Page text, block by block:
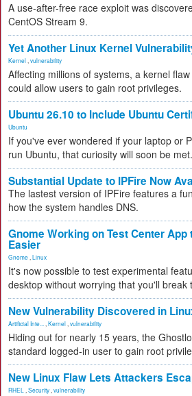
A use-after-free race exploit was
CentOS Stream 9.
Yet Another Linux Kernel
Kernel vulnerability
Affecting millions of systems, a kernel
could allow users to gain root privileges.
Ubuntu 26.10 to Include Ubuntu
Ubuntu
If you've ever wondered if your laptop or
run Ubuntu, that curiosity will soon be met.
Substantial Update to IPFire Now
The lastest version of IPFire features a
how the system handles DNS.
Gnome Working on Test Center App
Easier
Gnome Linux
It's now possible to test experimental
desktop without worrying that you'll break
New Vulnerability Discovered in
Artificial Inte... Kernel vulnerability
Hiding out for nearly 15 years, the
standard logged-in user to gain root
New Linux Flaw Lets Attackers
RHEL Security vulnerability